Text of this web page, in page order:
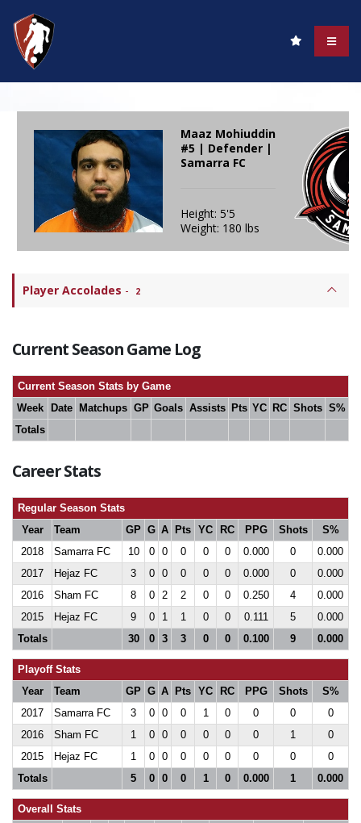
Maaz Mohiuddin
#5 | Defender |
Samarra FC
Height: 5'5
Weight: 180 lbs
Player Accolades - 2
Current Season Game Log
Current Season Stats by Game
Week
Date Matchups GP Goals Assists Pts YC RC Shots S%
Totals
Career Stats
Regular Season Stats
Year
Team GP G A Pts YC RC PPG Shots
S%
2018
Samarra FC 10 0 0 0 0 0 0.000 0
0.000
2017
Hejaz FC 3 0 0 0 0 0 0.000 0
0.000
2016
Sham FC 8 0 2 2 0 0 0.250 4
0.000
2015
Hejaz FC 9 0 1 1 0 0 0.111 5
0.000
Totals
30 0 3 3 0 0 0.100 9 0.000
Playoff Stats
Year
Team GP G A Pts YC RC PPG Shots
S%
2017
Samarra FC 3 0 0 0 1 0 0 0
0
2016
Sham FC 1 0 0 0 0 0 0 1
0
2015
Hejaz FC 1 0 0 0 0 0 0 0
0
Totals
5 0 0 0 1 0 0.000 1 0.000
Overall Stats